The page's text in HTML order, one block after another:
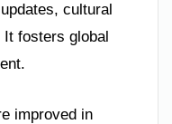
cultural
fosters global
improved in